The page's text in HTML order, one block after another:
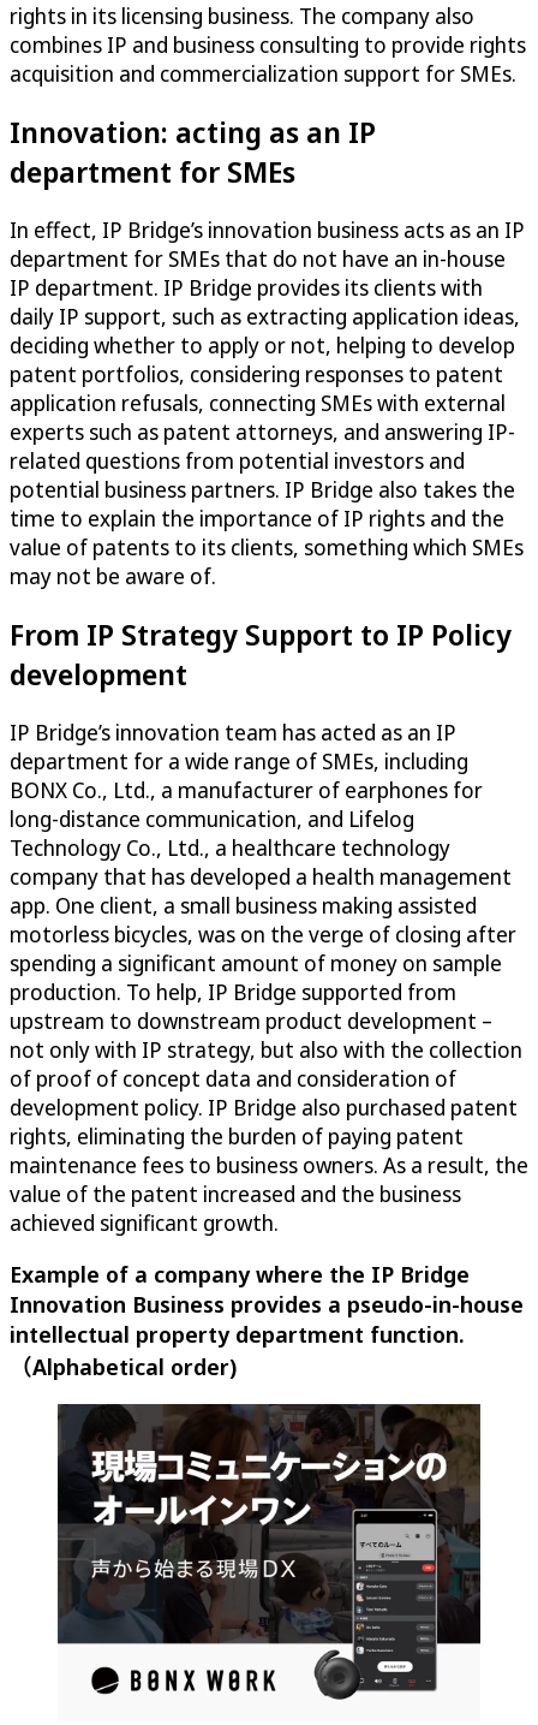
rights in its licensing business. The company also
combines IP and business consulting to provide rights
acquisition and commercialization support for SMEs.
Innovation: acting as an IP
department for SMEs
In effect, IP Bridge’s innovation business acts as an IP
department for SMEs that do not have an in-house
IP department. IP Bridge provides its clients with
daily IP support, such as extracting application ideas,
deciding whether to apply or not, helping to develop
patent portfolios, considering responses to patent
application refusals, connecting SMEs with external
experts such as patent attorneys, and answering IP-
related questions from potential investors and
potential business partners. IP Bridge also takes the
time to explain the importance of IP rights and the
value of patents to its clients, something which SMEs
may not be aware of.
From IP Strategy Support to IP Policy
development
IP Bridge’s innovation team has acted as an IP
department for a wide range of SMEs, including
BONX Co., Ltd., a manufacturer of earphones for
long-distance communication, and Lifelog
Technology Co., Ltd., a healthcare technology
company that has developed a health management
app. One client, a small business making assisted
motorless bicycles, was on the verge of closing after
spending a significant amount of money on sample
production. To help, IP Bridge supported from
upstream to downstream product development –
not only with IP strategy, but also with the collection
of proof of concept data and consideration of
development policy. IP Bridge also purchased patent
rights, eliminating the burden of paying patent
maintenance fees to business owners. As a result, the
value of the patent increased and the business
achieved significant growth.
Example of a company where the IP Bridge
Innovation Business provides a pseudo-in-house
intellectual property department function.
（Alphabetical order)